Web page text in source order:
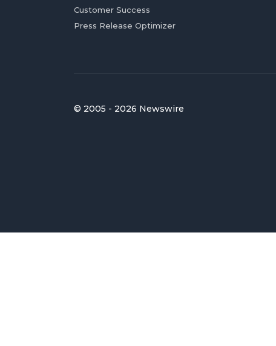
Customer Success
Press Release Optimizer
© 2005 - 2026 Newswire